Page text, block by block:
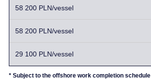
58 200 PLN/vessel
58 200 PLN/vessel
29 100 PLN/vessel
* Subject to the offshore work completion schedule